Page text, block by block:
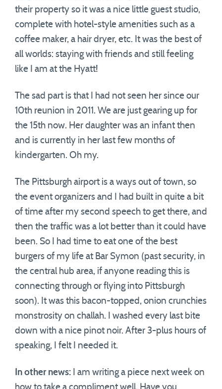
their property so it was a nice little guest studio,
complete with hotel-style amenities such as a
coffee maker, a hair dryer, etc. It was the best of
all worlds: staying with friends and still feeling
like I am at the Hyatt!
The sad part is that I had not seen her since our
10th reunion in 2011. We are just gearing up for
the 15th now. Her daughter was an infant then
and is currently in her last few months of
kindergarten. Oh my.
The Pittsburgh airport is a ways out of town, so
the event organizers and I had built in quite a bit
of time after my second speech to get there, and
then the traffic was a lot better than it could have
been. So I had time to eat one of the best
burgers of my life at Bar Symon (past security, in
the central hub area, if anyone reading this is
connecting through or flying into Pittsburgh
soon). It was this bacon-topped, onion crunchies
monstrosity on challah. I washed every last bite
down with a nice pinot noir. After 3-plus hours of
speaking, I felt I needed it.
In other news: I am writing a piece next week on